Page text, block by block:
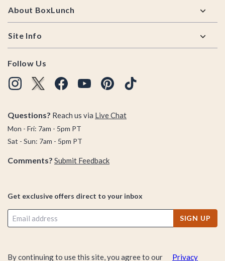
About BoxLunch
Site Info
Follow Us
Questions? Reach us via Live Chat
Mon - Fri: 7am - 5pm PT
Sat - Sun: 7am - 5pm PT
Comments? Submit Feedback
Get exclusive offers direct to your inbox
SIGN UP
By continuing to use this site, you agree to our Privacy